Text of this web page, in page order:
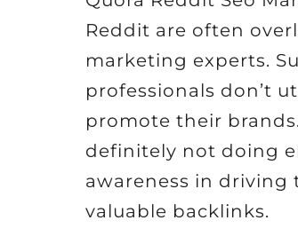
Reddit are often
marketing experts.
professionals don’t
promote their
definitely not doing
awareness in
valuable backlinks.